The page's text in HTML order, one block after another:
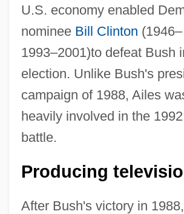
U.S. economy enabled
nominee Bill Clinton
1993–2001)to defeat Bush
election. Unlike Bush's
campaign of 1988, Ailes
heavily involved in the
battle.
Producing
After Bush's victory in